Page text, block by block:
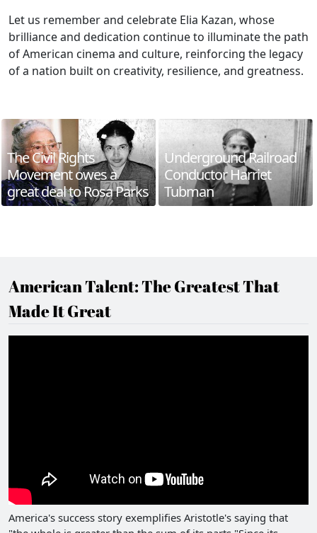
Let us remember and celebrate Elia Kazan, whose
brilliance and dedication continue to illuminate the path
of American cinema and culture, reinforcing the legacy
of a nation built on creativity, resilience, and greatness.
The Civil Rights
Movement owes a
great deal to Rosa Parks
Underground Railroad
Conductor Harriet
Tubman
American Talent: The Greatest That
Made It Great
America's success story exemplifies Aristotle's saying that